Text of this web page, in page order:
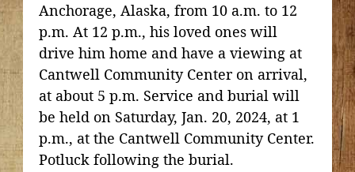
Anchorage, Alaska, from 10 a.m. to 12
p.m. At 12 p.m., his loved ones will
drive him home and have a viewing at
Cantwell Community Center on arrival,
at about 5 p.m. Service and burial will
be held on Saturday, Jan. 20, 2024, at 1
p.m., at the Cantwell Community Center.
Potluck following the burial.